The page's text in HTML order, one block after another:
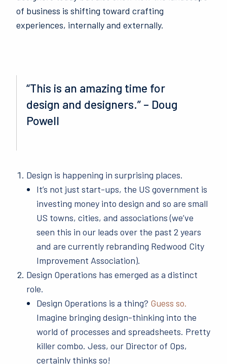
of business is shifting toward crafting
experiences, internally and externally.
“This is an amazing time for
design and designers.” – Doug
Powell
Design is happening in surprising places.
It’s not just start-ups, the US government is
investing money into design and so are small
US towns, cities, and associations (we’ve
seen this in our leads over the past 2 years
and are currently rebranding Redwood City
Improvement Association).
Design Operations has emerged as a distinct
role.
Design Operations is a thing? Guess so.
Imagine bringing design-thinking into the
world of processes and spreadsheets. Pretty
killer combo. Jess, our Director of Ops,
certainly thinks so!